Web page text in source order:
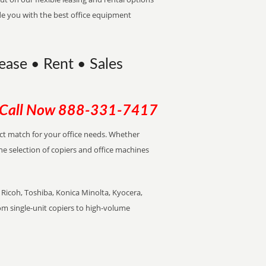
you with the best office equipment
• Rent • Sales
Now 888-331-7417
match for your office needs. Whether
selection of copiers and office machines
Toshiba, Konica Minolta, Kyocera,
single-unit copiers to high-volume